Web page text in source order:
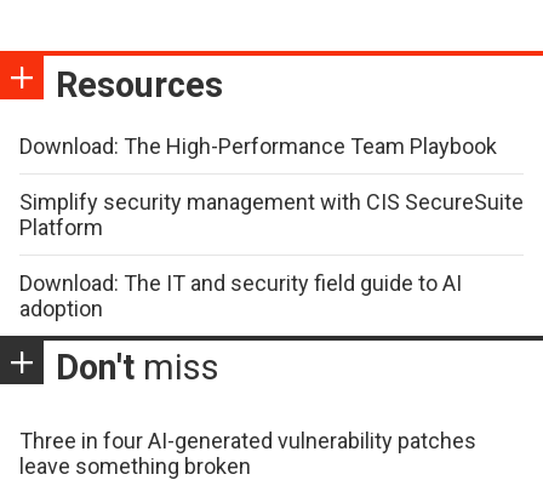
Resources
Download: The High-Performance Team Playbook
Simplify security management with CIS SecureSuite
Platform
Download: The IT and security field guide to AI
adoption
Don't miss
Three in four AI-generated vulnerability patches
leave something broken